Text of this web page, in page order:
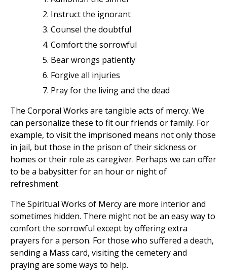
Instruct the ignorant
Counsel the doubtful
Comfort the sorrowful
Bear wrongs patiently
Forgive all injuries
Pray for the living and the dead
The Corporal Works are tangible acts of mercy. We
can personalize these to fit our friends or family. For
example, to visit the imprisoned means not only those
in jail, but those in the prison of their sickness or
homes or their role as caregiver. Perhaps we can offer
to be a babysitter for an hour or night of
refreshment.
The Spiritual Works of Mercy are more interior and
sometimes hidden. There might not be an easy way to
comfort the sorrowful except by offering extra
prayers for a person. For those who suffered a death,
sending a Mass card, visiting the cemetery and
praying are some ways to help.